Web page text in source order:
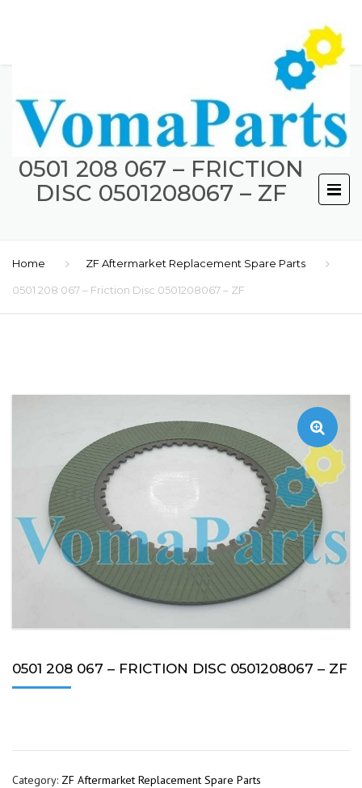
0501 208 067 – FRICTION
DISC 0501208067 – ZF
Home ZF Aftermarket Replacement Spare Parts
0501 208 067 – Friction Disc 0501208067 – ZF
0501 208 067 – FRICTION DISC 0501208067 – ZF
Category: ZF Aftermarket Replacement Spare Parts